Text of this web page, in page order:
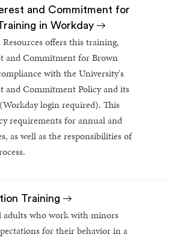
and Commitment for
in Workday
offers this training,
and Commitment for Brown
with the University's
and Commitment Policy and its
login required). This
requirements for annual and
as well as the responsibilities of
Training
who work with minors
for their behavior in a